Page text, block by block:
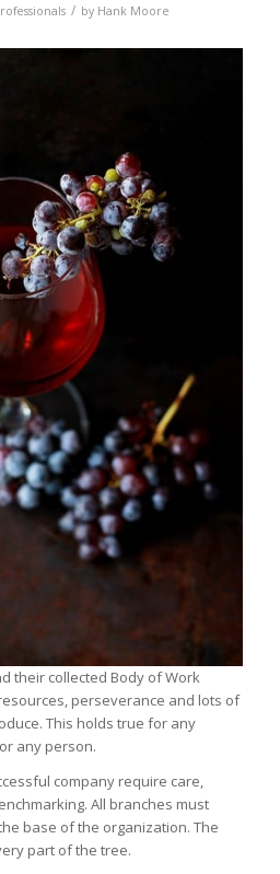
/ by Hank Moore
their collected Body of Work
perseverance and lots of
This holds true for any
any person.
company require care,
All branches must
base of the organization. The
part of the tree.